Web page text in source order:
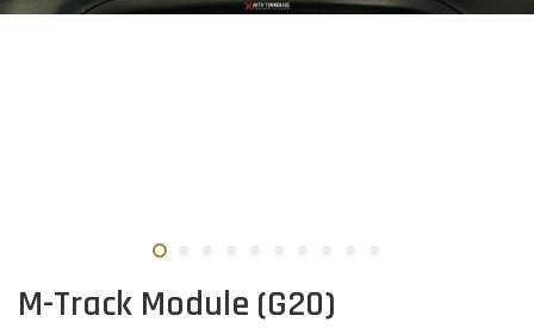
M-Track Module (G20)